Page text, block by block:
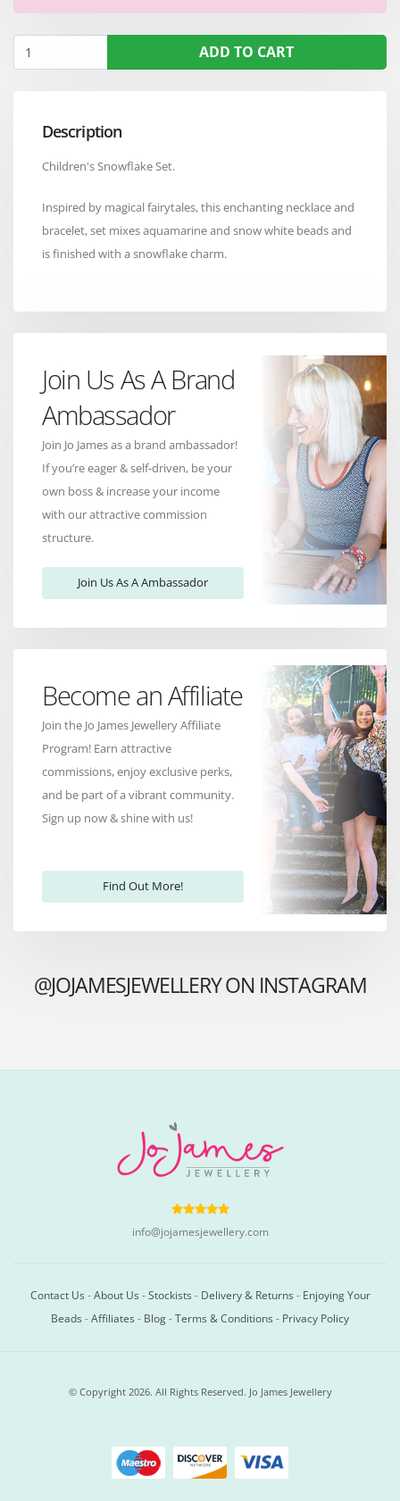
ADD TO CART
Description
Children's Snowflake Set.
Inspired by magical fairytales, this enchanting necklace and
bracelet, set mixes aquamarine and snow white beads and
is finished with a snowflake charm.
Join Us As A Brand
Ambassador
Join Jo James as a brand ambassador!
If you’re eager & self-driven, be your
own boss & increase your income
with our attractive commission
structure.
Join Us As A Ambassador
Become an Affiliate
Join the Jo James Jewellery Affiliate
Program! Earn attractive
commissions, enjoy exclusive perks,
and be part of a vibrant community.
Sign up now & shine with us!
Find Out More!
@JOJAMESJEWELLERY ON INSTAGRAM
info@jojamesjewellery.com
Contact Us -About Us -Stockists - Delivery & Returns - Enjoying Your
Beads -Affiliates - Blog-Terms & Conditions - Privacy Policy
© Copyright 2026. All Rights Reserved. Jo James Jewellery